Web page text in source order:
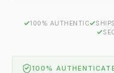
100% AUTHENTIC
100%